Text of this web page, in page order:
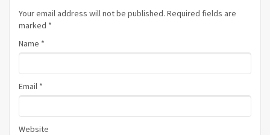
Your email address will not be published. Required fields are
marked *
Name *
Email *
Website